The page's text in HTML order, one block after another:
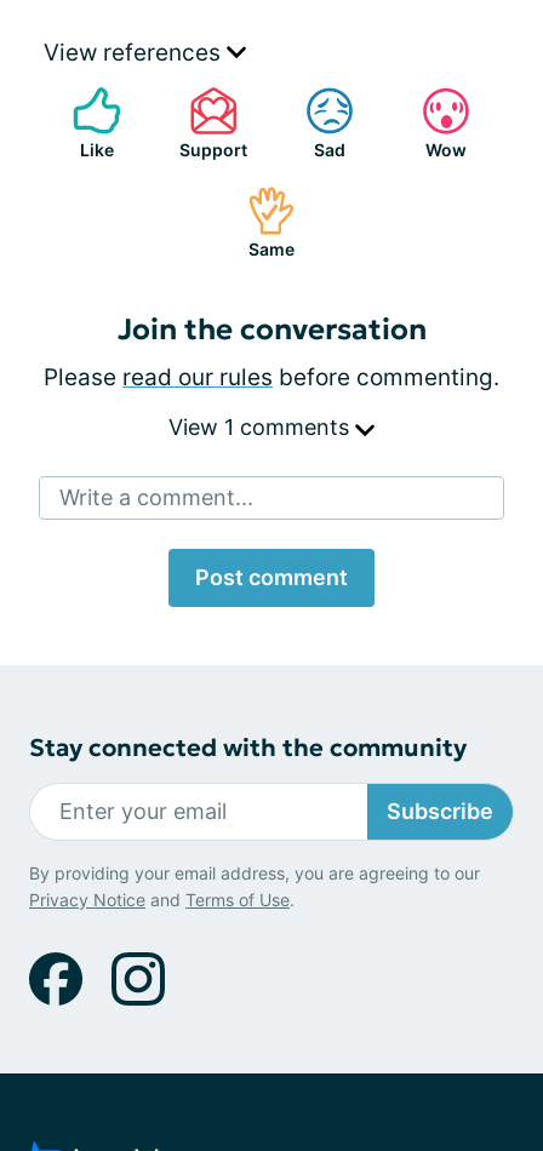
View references
Like Support Sad Wow
Same
Join the conversation
Please read our rules before commenting.
View 1 comments
Write a comment...
Post comment
Stay connected with the community
Subscribe
By providing your email address, you are agreeing to our
Privacy Notice and Terms of Use.